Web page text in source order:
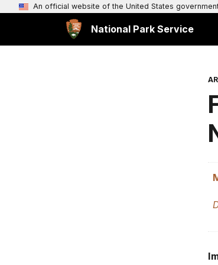
An official website of the United States
National Park Service